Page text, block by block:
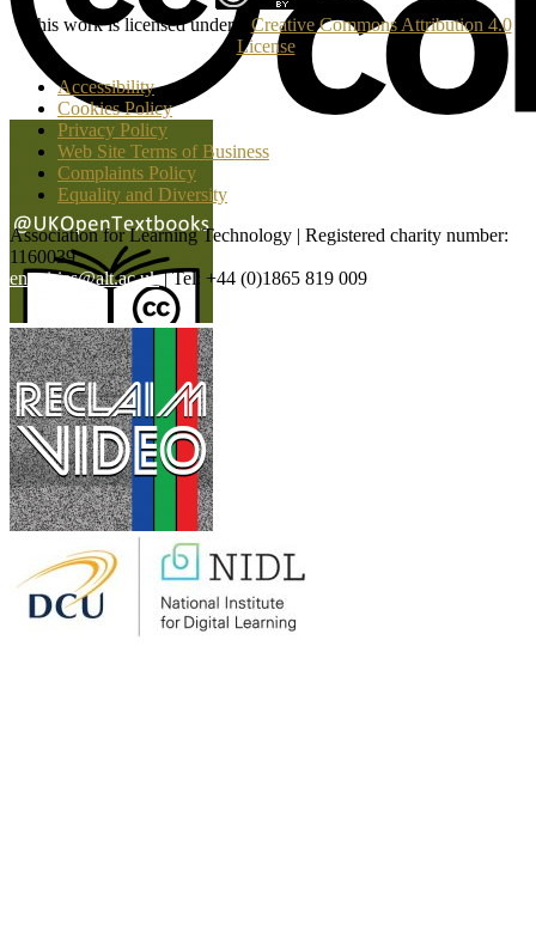
This work is licensed under a Creative Commons Attribution 4.0
License.
Accessibility
Cookies Policy
Privacy Policy
Web Site Terms of Business
Complaints Policy
Equality and Diversity
Association for Learning Technology | Registered charity number:
1160039
enquiries@alt.ac.uk| Tel: +44 (0)1865 819 009